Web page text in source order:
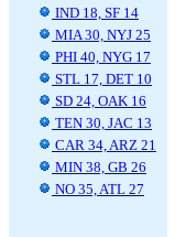
IND 18, SF 14
MIA 30, NYJ 25
PHI 40, NYG 17
STL 17, DET 10
SD 24, OAK 16
TEN 30, JAC 13
CAR 34, ARZ 21
MIN 38, GB 26
NO 35, ATL 27